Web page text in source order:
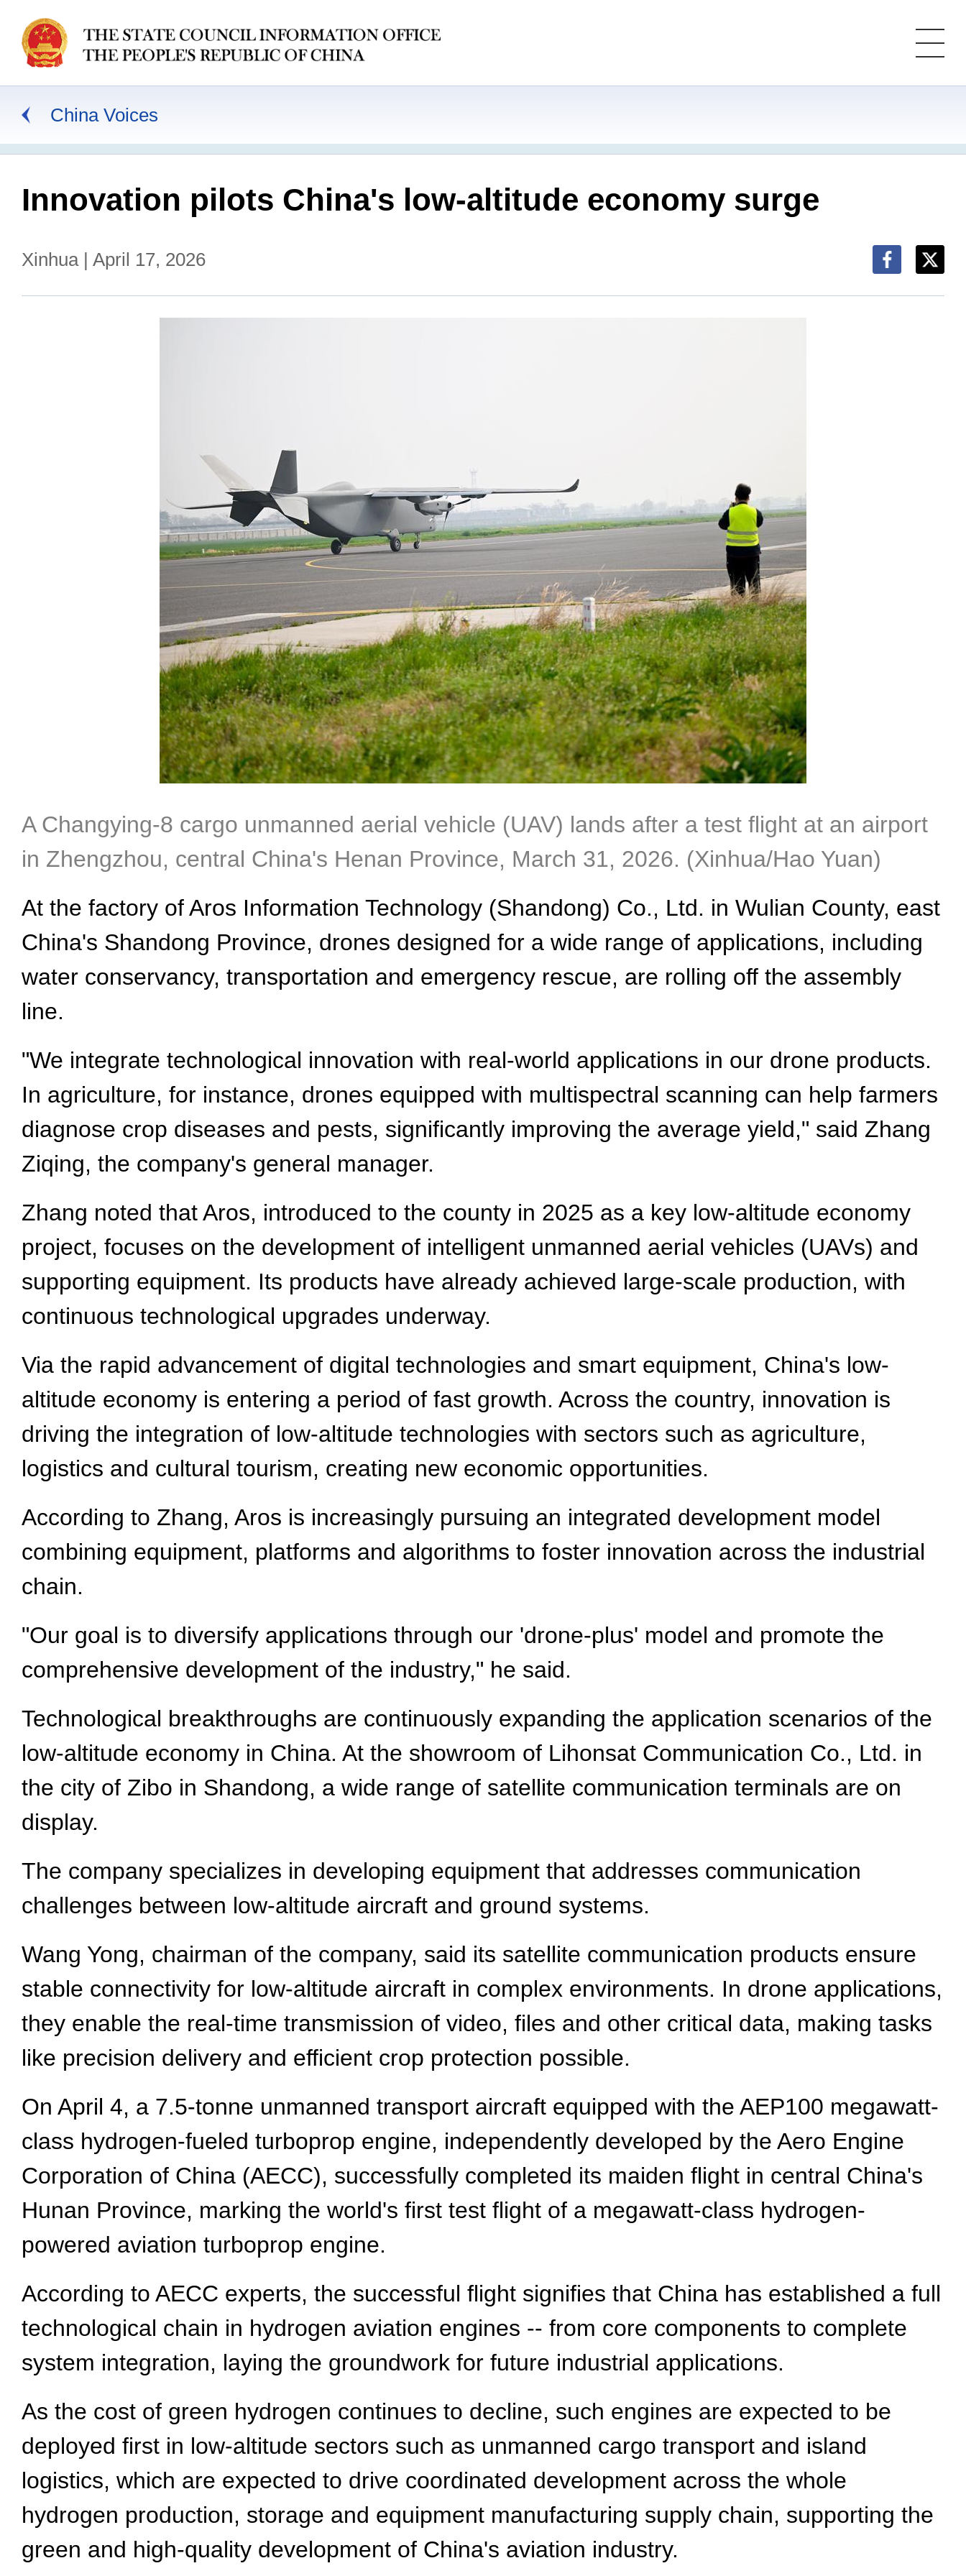
China Voices
Innovation pilots China's low-altitude economy surge
Xinhua | April 17, 2026
A Changying-8 cargo unmanned aerial vehicle (UAV) lands after a test flight at an airport
in Zhengzhou, central China's Henan Province, March 31, 2026. (Xinhua/Hao Yuan)
At the factory of Aros Information Technology (Shandong) Co., Ltd. in Wulian County, east
China's Shandong Province, drones designed for a wide range of applications, including
water conservancy, transportation and emergency rescue, are rolling off the assembly
line.
"We integrate technological innovation with real-world applications in our drone products.
In agriculture, for instance, drones equipped with multispectral scanning can help farmers
diagnose crop diseases and pests, significantly improving the average yield," said Zhang
Ziqing, the company's general manager.
Zhang noted that Aros, introduced to the county in 2025 as a key low-altitude economy
project, focuses on the development of intelligent unmanned aerial vehicles (UAVs) and
supporting equipment. Its products have already achieved large-scale production, with
continuous technological upgrades underway.
Via the rapid advancement of digital technologies and smart equipment, China's low-
altitude economy is entering a period of fast growth. Across the country, innovation is
driving the integration of low-altitude technologies with sectors such as agriculture,
logistics and cultural tourism, creating new economic opportunities.
According to Zhang, Aros is increasingly pursuing an integrated development model
combining equipment, platforms and algorithms to foster innovation across the industrial
chain.
"Our goal is to diversify applications through our 'drone-plus' model and promote the
comprehensive development of the industry," he said.
Technological breakthroughs are continuously expanding the application scenarios of the
low-altitude economy in China. At the showroom of Lihonsat Communication Co., Ltd. in
the city of Zibo in Shandong, a wide range of satellite communication terminals are on
display.
The company specializes in developing equipment that addresses communication
challenges between low-altitude aircraft and ground systems.
Wang Yong, chairman of the company, said its satellite communication products ensure
stable connectivity for low-altitude aircraft in complex environments. In drone applications,
they enable the real-time transmission of video, files and other critical data, making tasks
like precision delivery and efficient crop protection possible.
On April 4, a 7.5-tonne unmanned transport aircraft equipped with the AEP100 megawatt-
class hydrogen-fueled turboprop engine, independently developed by the Aero Engine
Corporation of China (AECC), successfully completed its maiden flight in central China's
Hunan Province, marking the world's first test flight of a megawatt-class hydrogen-
powered aviation turboprop engine.
According to AECC experts, the successful flight signifies that China has established a full
technological chain in hydrogen aviation engines -- from core components to complete
system integration, laying the groundwork for future industrial applications.
As the cost of green hydrogen continues to decline, such engines are expected to be
deployed first in low-altitude sectors such as unmanned cargo transport and island
logistics, which are expected to drive coordinated development across the whole
hydrogen production, storage and equipment manufacturing supply chain, supporting the
green and high-quality development of China's aviation industry.